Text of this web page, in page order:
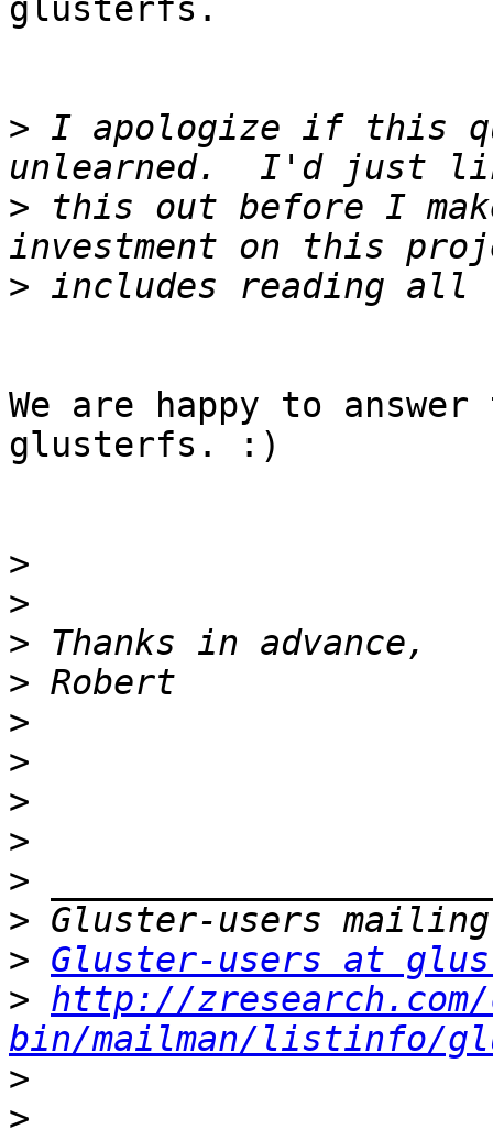
glusterfs.
> I apologize if this
> this out before I
>
We are happy to
glusterfs. :)
>
>
>
>
>
>
>
>
>
>
> Gluster-users at
> http://
bin/mailman/listinfo/
>
>